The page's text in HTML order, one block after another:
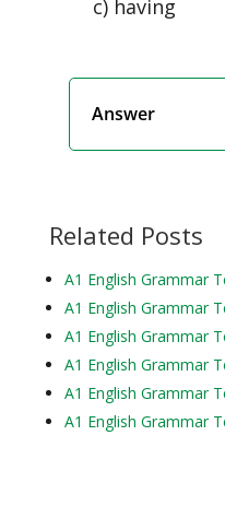
c) having
Answer
Related Posts
A1 English Grammar
A1 English Grammar
A1 English Grammar
A1 English Grammar
A1 English Grammar
A1 English Grammar